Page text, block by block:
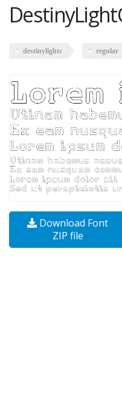
destinylightc regular
Download Font
ZIP file